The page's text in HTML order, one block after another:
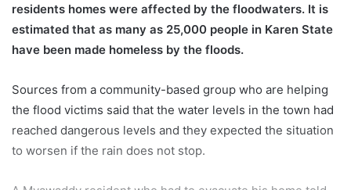
residents homes were affected by the floodwaters. It is
estimated that as many as 25,000 people in Karen State
have been made homeless by the floods.
Sources from a community-based group who are helping
the flood victims said that the water levels in the town had
reached dangerous levels and they expected the situation
to worsen if the rain does not stop.